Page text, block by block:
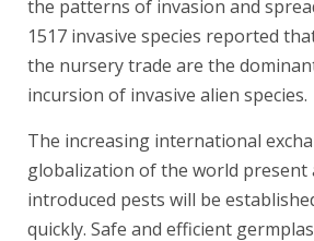
the patterns of invasion and
1517 invasive species reported
the nursery trade are the
incursion of invasive alien species.
The increasing international
globalization of the world
introduced pests will be
quickly. Safe and efficient